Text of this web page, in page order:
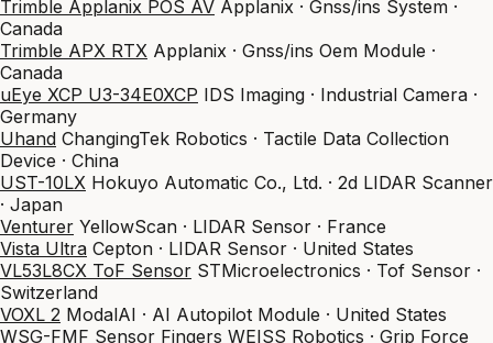
Trimble Applanix POS AV Applanix · Gnss/ins System ·
Canada
Trimble APX RTX Applanix · Gnss/ins Oem Module ·
Canada
uEye XCP U3-34E0XCP IDS Imaging · Industrial Camera ·
Germany
Uhand ChangingTek Robotics · Tactile Data Collection
Device · China
UST-10LX Hokuyo Automatic Co., Ltd. · 2d LIDAR Scanner
· Japan
Venturer YellowScan · LIDAR Sensor · France
Vista Ultra Cepton · LIDAR Sensor · United States
VL53L8CX ToF Sensor STMicroelectronics · Tof Sensor ·
Switzerland
VOXL 2 ModalAI · AI Autopilot Module · United States
WSG-FMF Sensor Fingers WEISS Robotics · Grip Force